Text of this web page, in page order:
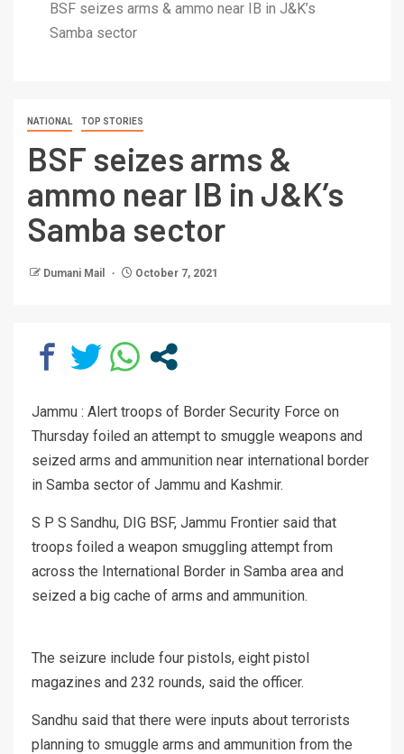
BSF seizes arms & ammo near IB in J&K’s
Samba sector
NATIONAL TOP STORIES
BSF seizes arms &
ammo near IB in J&K’s
Samba sector
Dumani Mail October 7, 2021
Jammu : Alert troops of Border Security Force on
Thursday foiled an attempt to smuggle weapons and
seized arms and ammunition near international border
in Samba sector of Jammu and Kashmir.
S P S Sandhu, DIG BSF, Jammu Frontier said that
troops foiled a weapon smuggling attempt from
across the International Border in Samba area and
seized a big cache of arms and ammunition.
The seizure include four pistols, eight pistol
magazines and 232 rounds, said the officer.
Sandhu said that there were inputs about terrorists
planning to smuggle arms and ammunition from the